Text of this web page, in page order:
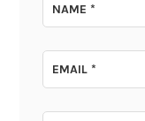
NAME*
EMAIL*